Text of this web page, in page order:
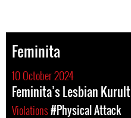
Feminita
10 October 2024
Feminita’s Lesbian
Violations#Physical Attack